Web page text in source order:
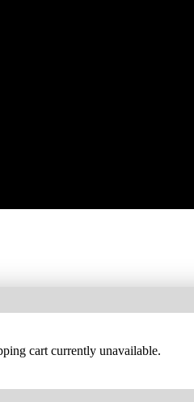
cart currently unavailable.